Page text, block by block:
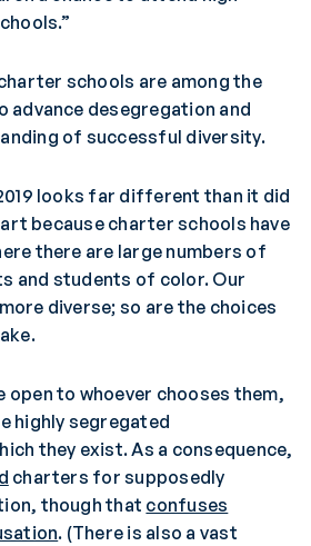
schools are among the
advance desegregation and
of successful diversity.
looks far different than it did
because charter schools have
there are large numbers of
and students of color. Our
diverse; so are the choices
to whoever chooses them,
highly segregated
they exist. As a consequence,
charters for supposedly
though that confuses
. (There is also a vast